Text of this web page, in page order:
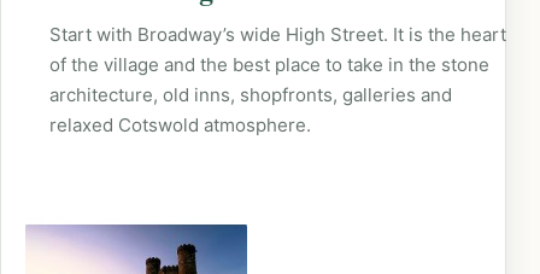
Start with Broadway’s wide High Street. It is the heart
of the village and the best place to take in the stone
architecture, old inns, shopfronts, galleries and
relaxed Cotswold atmosphere.